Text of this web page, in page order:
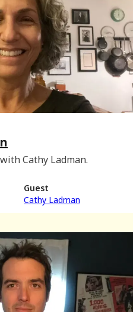
Cathy Ladman.
Guest
Cathy Ladman